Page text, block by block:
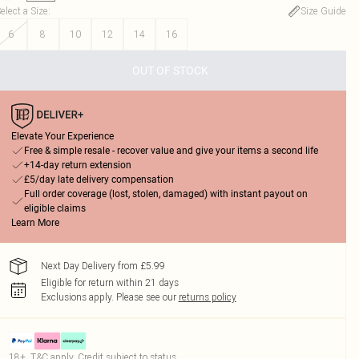
a Size:
Size Guide
6
8 10 12 14 16
OUT OF STOCK
Elevate Your Experience
Free & simple resale - recover value and give your items a second life
+14-day return extension
£5/day late delivery compensation
Full order coverage (lost, stolen, damaged) with instant payout on
eligible claims
Learn More
Next Day Delivery from £5.99
Eligible for return within 21 days
Exclusions apply. Please see our returns policy